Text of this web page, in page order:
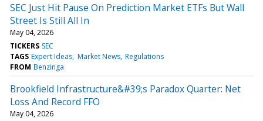
SEC Just Hit Pause On Prediction Market ETFs But Wall
Street Is Still All In
May 04, 2026
TICKERS SEC
TAGS Expert Ideas Market News Regulations
FROM Benzinga
Brookfield Infrastructure&#39;s Paradox Quarter: Net
Loss And Record FFO
May 04, 2026